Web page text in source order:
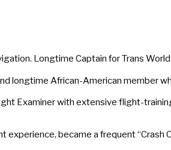
Longtime Captain for Trans
longtime African-American member
Examiner with extensive flight-
became a frequent “Crash